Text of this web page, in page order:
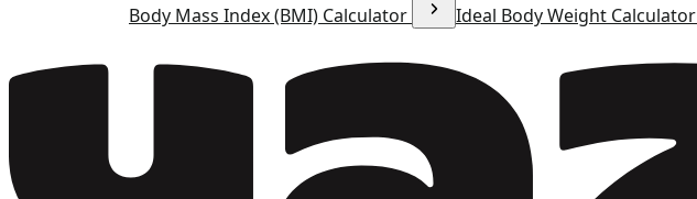
Body Mass Index (BMI) Calculator Ideal Body Weight Calculator